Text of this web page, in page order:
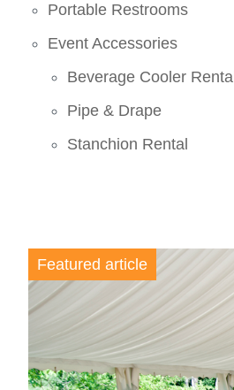
Portable Restrooms
Event Accessories
Beverage Cooler Rental
Pipe & Drape
Stanchion Rental
Featured article